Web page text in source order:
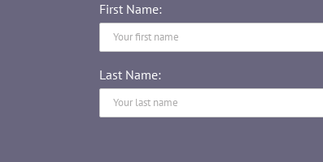
First Name:
Last Name: